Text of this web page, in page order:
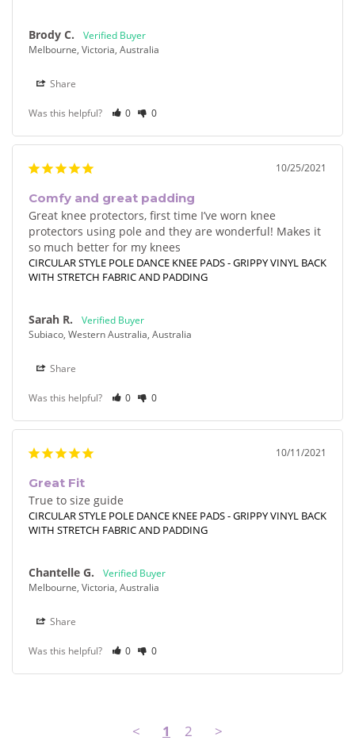
Brody C.
Melbourne, Victoria, Australia
Share
Was this helpful? 0 0
10/25/2021
Comfy and great padding
Great knee protectors, first time I’ve worn knee
protectors using pole and they are wonderful! Makes it
so much better for my knees
CIRCULAR STYLE POLE DANCE KNEE PADS - GRIPPY VINYL BACK
WITH STRETCH FABRIC AND PADDING
Sarah R.
Subiaco, Western Australia, Australia
Share
Was this helpful? 0 0
10/11/2021
Great Fit
True to size guide
CIRCULAR STYLE POLE DANCE KNEE PADS - GRIPPY VINYL BACK
WITH STRETCH FABRIC AND PADDING
Chantelle G.
Melbourne, Victoria, Australia
Share
Was this helpful? 0 0
< 1 2 >